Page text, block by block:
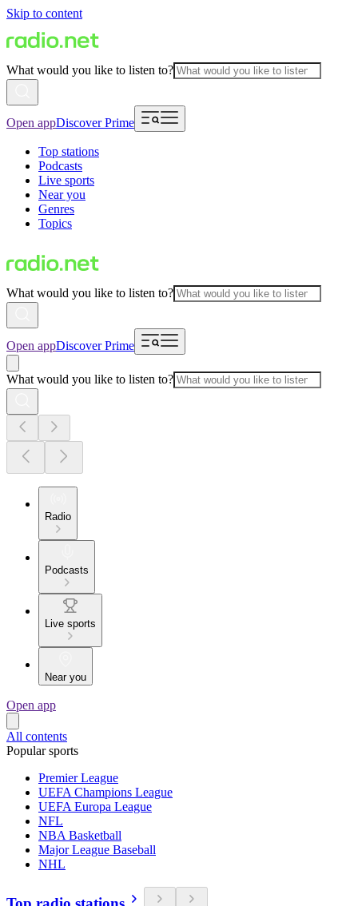
Skip to content
What would you like to listen to?
Open appDiscover Prime
Top stations
Podcasts
Live sports
Near you
Genres
Topics
What would you like to listen to?
Open appDiscover Prime
What would you like to listen to?
Radio
Podcasts
Live sports
Near you
Open app
All contents
Popular sports
Premier League
UEFA Champions League
UEFA Europa League
NFL
NBA Basketball
Major League Baseball
NHL